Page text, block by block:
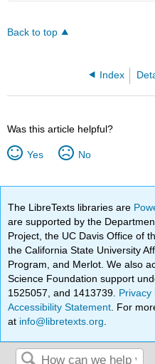
Back to top
Index
Was this article helpful?
Yes No
The LibreTexts libraries are
are supported by the
Project, the UC Davis Office of
the California State University
Program, and Merlot. We also
Science Foundation support
1525057, and 1413739. Privacy
Accessibility Statement . For
at info@libretexts.org